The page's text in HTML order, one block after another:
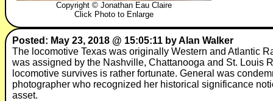
Copyright © Jonathan Eau Claire
Click Photo to Enlarge
Posted: May 23, 2018 @ 15:05:11 by Alan Walker
The locomotive Texas was originally Western and Atlantic
was assigned by the Nashville, Chattanooga and St. Louis
locomotive survives is rather fortunate. General was
photographer who recognized her historical significance
asset.